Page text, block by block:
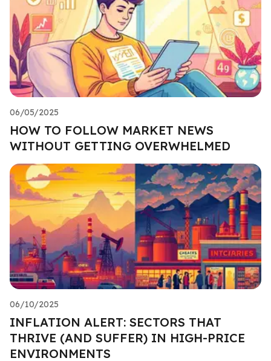
06/05/2025
HOW TO FOLLOW MARKET NEWS
WITHOUT GETTING OVERWHELMED
06/10/2025
INFLATION ALERT: SECTORS THAT
THRIVE (AND SUFFER) IN HIGH-PRICE
ENVIRONMENTS